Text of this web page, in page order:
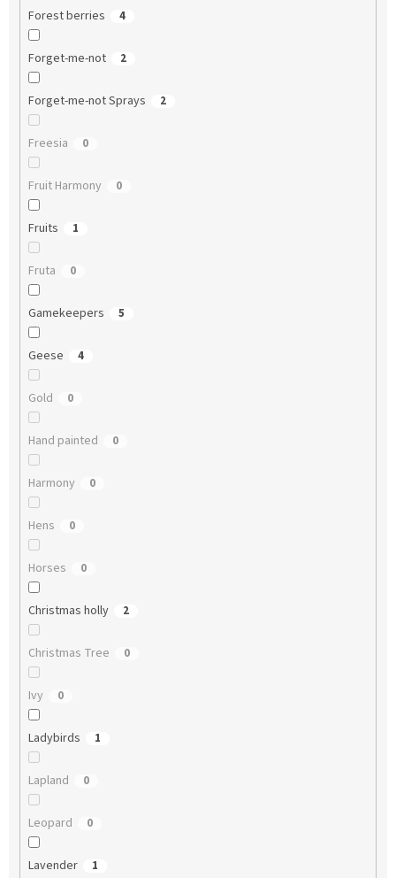
Forest berries 4
Forget-me-not 2
Forget-me-not Sprays 2
Freesia 0
Fruit Harmony 0
Fruits 1
Fruta 0
Gamekeepers 5
Geese 4
Gold 0
Hand painted 0
Harmony 0
Hens 0
Horses 0
Christmas holly 2
Christmas Tree 0
Ivy 0
Ladybirds 1
Lapland 0
Leopard 0
Lavender 1